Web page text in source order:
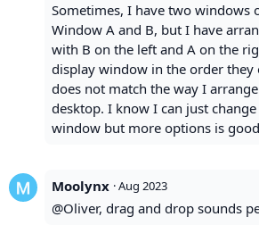
Sometimes, I have two windows
Window A and B, but I have
with B on the left and A on the
display window in the order they
does not match the way I
desktop. I know I can just
window but more options is
Moolynx ·Aug 2023
@Oliver, drag and drop sounds